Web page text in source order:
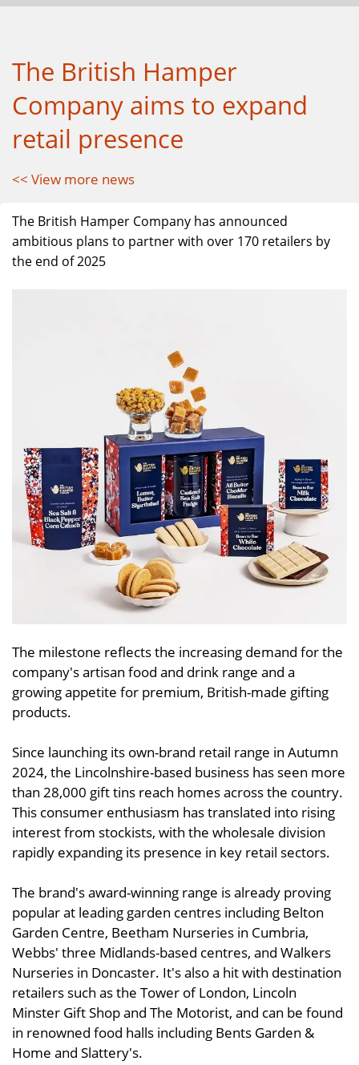
The British Hamper
Company aims to expand
retail presence
<< View more news
The British Hamper Company has announced
ambitious plans to partner with over 170 retailers by
the end of 2025
The milestone reflects the increasing demand for the
company's artisan food and drink range and a
growing appetite for premium, British-made gifting
products.
Since launching its own-brand retail range in Autumn
2024, the Lincolnshire-based business has seen more
than 28,000 gift tins reach homes across the country.
This consumer enthusiasm has translated into rising
interest from stockists, with the wholesale division
rapidly expanding its presence in key retail sectors.
The brand's award-winning range is already proving
popular at leading garden centres including Belton
Garden Centre, Beetham Nurseries in Cumbria,
Webbs' three Midlands-based centres, and Walkers
Nurseries in Doncaster. It's also a hit with destination
retailers such as the Tower of London, Lincoln
Minster Gift Shop and The Motorist, and can be found
in renowned food halls including Bents Garden &
Home and Slattery's.